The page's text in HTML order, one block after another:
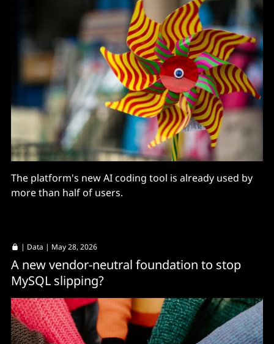
The platform's new AI coding tool is already used by
more than half of users.
| Data | May 28, 2026
A new vendor-neutral foundation to stop
MySQL slipping?